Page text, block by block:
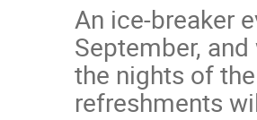
An ice-breaker
September,
the nights of
refreshments